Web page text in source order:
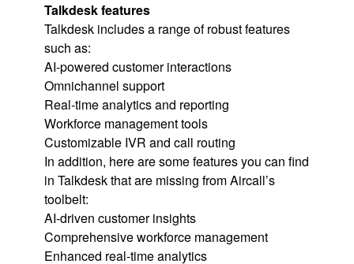
Talkdesk features
Talkdesk includes a range of robust features
such as:
AI-powered customer interactions
Omnichannel support
Real-time analytics and reporting
Workforce management tools
Customizable IVR and call routing
In addition, here are some features you can find
in Talkdesk that are missing from Aircall’s
toolbelt:
AI-driven customer insights
Comprehensive workforce management
Enhanced real-time analytics